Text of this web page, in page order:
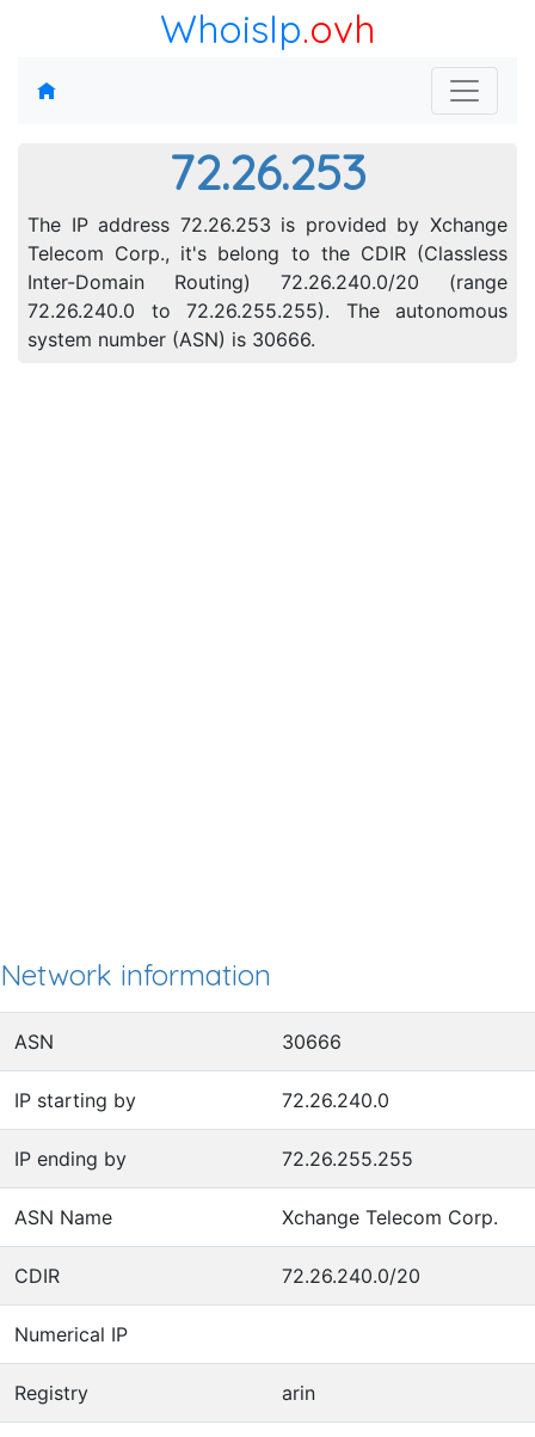
WhoisIp.ovh
72.26.253
The IP address 72.26.253 is provided by Xchange
Telecom Corp., it's belong to the CDIR (Classless
Inter-Domain Routing) 72.26.240.0/20 (range
72.26.240.0 to 72.26.255.255). The autonomous
system number (ASN) is 30666.
Network information
ASN 30666
IP starting by 72.26.240.0
IP ending by 72.26.255.255
ASN Name Xchange Telecom Corp.
CDIR 72.26.240.0/20
Numerical IP
Registry arin